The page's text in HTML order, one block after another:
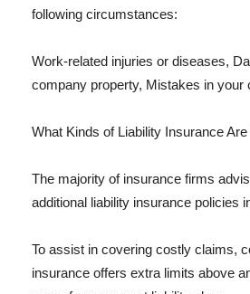
following circumstances:
Work-related injuries or diseases,
company property, Mistakes in
What Kinds of Liability Insurance
The majority of insurance firms
additional liability insurance policies
To assist in covering costly claims,
insurance offers extra limits above